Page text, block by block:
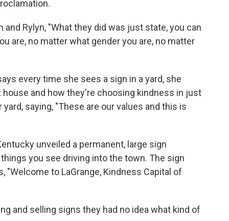
Rylyn, "What they did was just state, you can
are, no matter what gender you are, no matter
every time she sees a sign in a yard, she
and how they're choosing kindness in just
saying, "These are our values and this is
unveiled a permanent, large sign
you see driving into the town. The sign
"Welcome to LaGrange, Kindness Capital of
and selling signs they had no idea what kind of